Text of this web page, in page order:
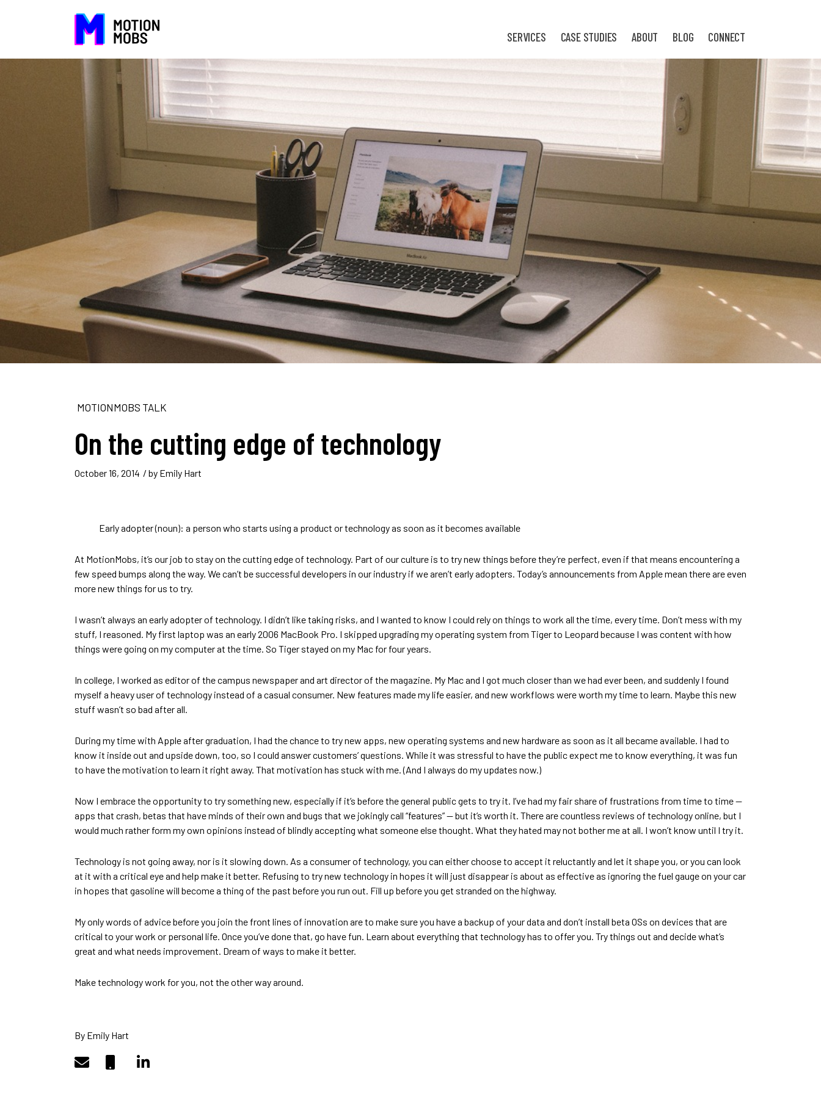
SERVICES CASE STUDIES ABOUT BLOG CONNECT
MOTIONMOBS TALK
On the cutting edge of technology
October 16, 2014 / by Emily Hart
Early adopter (noun): a person who starts using a product or technology as soon as it becomes available
At MotionMobs, it’s our job to stay on the cutting edge of technology. Part of our culture is to try new things before they’re perfect, even if that means encountering a
few speed bumps along the way. We can’t be successful developers in our industry if we aren’t early adopters. Today’s announcements from Apple mean there are even
more new things for us to try.
I wasn’t always an early adopter of technology. I didn’t like taking risks, and I wanted to know I could rely on things to work all the time, every time. Don’t mess with my
stuff, I reasoned. My first laptop was an early 2006 MacBook Pro. I skipped upgrading my operating system from Tiger to Leopard because I was content with how
things were going on my computer at the time. So Tiger stayed on my Mac for four years.
In college, I worked as editor of the campus newspaper and art director of the magazine. My Mac and I got much closer than we had ever been, and suddenly I found
myself a heavy user of technology instead of a casual consumer. New features made my life easier, and new workflows were worth my time to learn. Maybe this new
stuff wasn’t so bad after all.
During my time with Apple after graduation, I had the chance to try new apps, new operating systems and new hardware as soon as it all became available. I had to
know it inside out and upside down, too, so I could answer customers’ questions. While it was stressful to have the public expect me to know everything, it was fun
to have the motivation to learn it right away. That motivation has stuck with me. (And I always do my updates now.)
Now I embrace the opportunity to try something new, especially if it’s before the general public gets to try it. I’ve had my fair share of frustrations from time to time —
apps that crash, betas that have minds of their own and bugs that we jokingly call “features” — but it’s worth it. There are countless reviews of technology online, but I
would much rather form my own opinions instead of blindly accepting what someone else thought. What they hated may not bother me at all. I won’t know until I try it.
Technology is not going away, nor is it slowing down. As a consumer of technology, you can either choose to accept it reluctantly and let it shape you, or you can look
at it with a critical eye and help make it better. Refusing to try new technology in hopes it will just disappear is about as effective as ignoring the fuel gauge on your car
in hopes that gasoline will become a thing of the past before you run out. Fill up before you get stranded on the highway.
My only words of advice before you join the front lines of innovation are to make sure you have a backup of your data and don’t install beta OSs on devices that are
critical to your work or personal life. Once you’ve done that, go have fun. Learn about everything that technology has to offer you. Try things out and decide what’s
great and what needs improvement. Dream of ways to make it better.
Make technology work for you, not the other way around.
By Emily Hart